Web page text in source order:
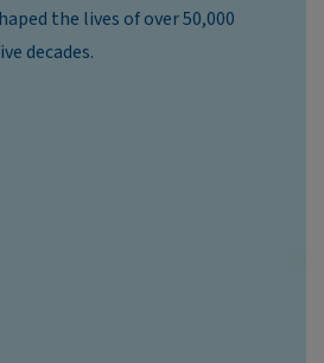
the lives of over 50,000
decades.